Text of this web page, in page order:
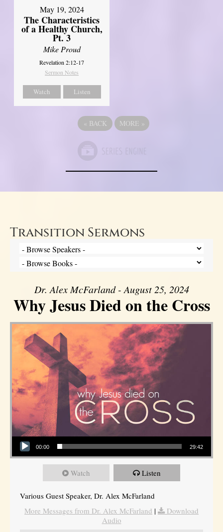
May 19, 2024
The Characteristics
of a Healthy Church,
Pt. 3
Mike Proud
Revelation 2:12-17
Sermon Notes
Watch Listen
« BACK MORE »
Transition Sermons
Dr. Alex McFarland - August 25, 2024
Why Jesus Died on the Cross
Audio Player
00:00 29:42
Watch Listen
Various Guest Speaker, Dr. Alex McFarland
More Messages from Dr. Alex McFarland |
Download
Audio